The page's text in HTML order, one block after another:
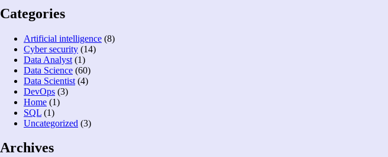
Categories
Artificial intelligence (8)
Cyber security (14)
Data Analyst (1)
Data Science (60)
Data Scientist (4)
DevOps (3)
Home (1)
SQL (1)
Uncategorized (3)
Archives